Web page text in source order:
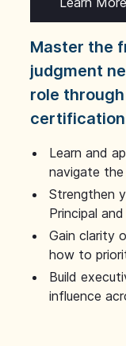
Master the
judgment
role
Learn and
navigate
Strengthen
Principal
Gain clarity
how to
Build
influence